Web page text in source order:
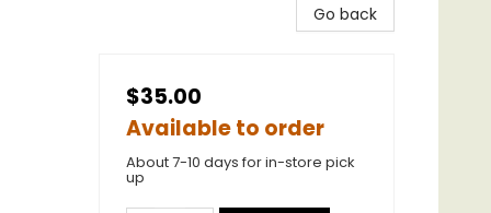
Go back
$35.00
Available to order
About 7-10 days for in-store pick
up